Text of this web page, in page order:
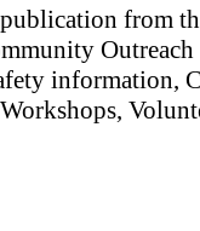
from
information,